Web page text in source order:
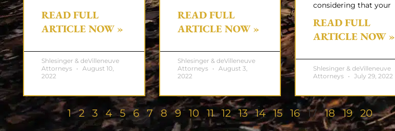
READ FULL
ARTICLE NOW »
Shlesinger & deVilleneuve
Attorneys
August 10,
2022
READ FULL
ARTICLE NOW »
Shlesinger & deVilleneuve
Attorneys
August 3,
2022
considering that your
READ FULL
ARTICLE NOW »
Shlesinger & deVilleneuve
Attorneys
July 29, 2022
1 2 3 4 5 6 7 8 9 10 11 12 13 14 15 16 17 18 19 20